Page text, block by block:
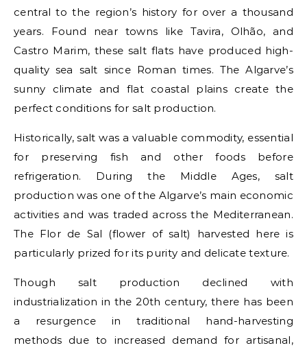
central to the region’s history for over a thousand
years. Found near towns like Tavira, Olhão, and
Castro Marim, these salt flats have produced high-
quality sea salt since Roman times. The Algarve’s
sunny climate and flat coastal plains create the
perfect conditions for salt production.
Historically, salt was a valuable commodity, essential
for preserving fish and other foods before
refrigeration. During the Middle Ages, salt
production was one of the Algarve’s main economic
activities and was traded across the Mediterranean.
The Flor de Sal (flower of salt) harvested here is
particularly prized for its purity and delicate texture.
Though salt production declined with
industrialization in the 20th century, there has been
a resurgence in traditional hand-harvesting
methods due to increased demand for artisanal,